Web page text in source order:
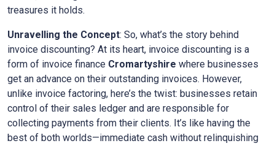
treasures it holds.
Unravelling the Concept: So, what’s the story behind
invoice discounting? At its heart, invoice discounting is a
form of invoice finance Cromartyshire where businesses
get an advance on their outstanding invoices. However,
unlike invoice factoring, here’s the twist: businesses retain
control of their sales ledger and are responsible for
collecting payments from their clients. It’s like having the
best of both worlds—immediate cash without relinquishing